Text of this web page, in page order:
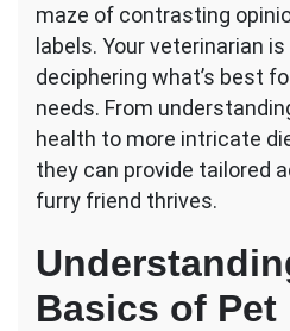
maze of contrasting
labels. Your veterinarian is
deciphering what’s best
needs. From
health to more intricate
they can provide tailored
furry friend thrives.
Basics of